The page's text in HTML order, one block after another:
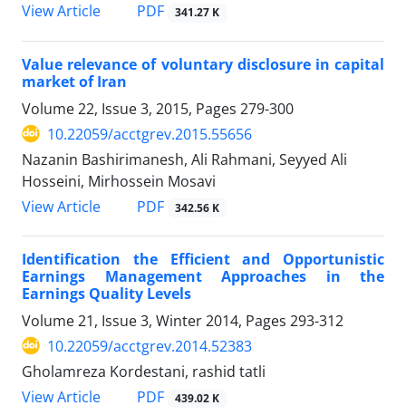
View Article
PDF 341.27 K
Value relevance of voluntary disclosure in capital
market of Iran
Volume 22, Issue 3, 2015, Pages 279-300
10.22059/acctgrev.2015.55656
Nazanin Bashirimanesh, Ali Rahmani, Seyyed Ali
Hosseini, Mirhossein Mosavi
View Article
PDF 342.56 K
Identification the Efficient and Opportunistic
Earnings Management Approaches in the
Earnings Quality Levels
Volume 21, Issue 3, Winter 2014, Pages 293-312
10.22059/acctgrev.2014.52383
Gholamreza Kordestani, rashid tatli
View Article
PDF 439.02 K